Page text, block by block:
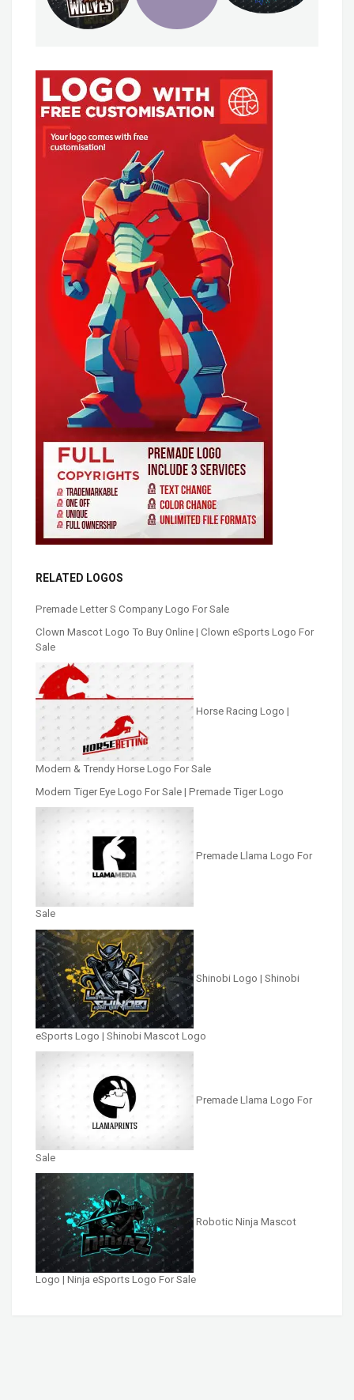
RELATED LOGOS
Premade Letter S Company Logo For Sale
Clown Mascot Logo To Buy Online | Clown eSports Logo For
Sale
Horse Racing Logo |
Modern & Trendy Horse Logo For Sale
Modern Tiger Eye Logo For Sale | Premade Tiger Logo
Premade Llama Logo For
Sale
Shinobi Logo | Shinobi
eSports Logo | Shinobi Mascot Logo
Premade Llama Logo For
Sale
Robotic Ninja Mascot
Logo | Ninja eSports Logo For Sale